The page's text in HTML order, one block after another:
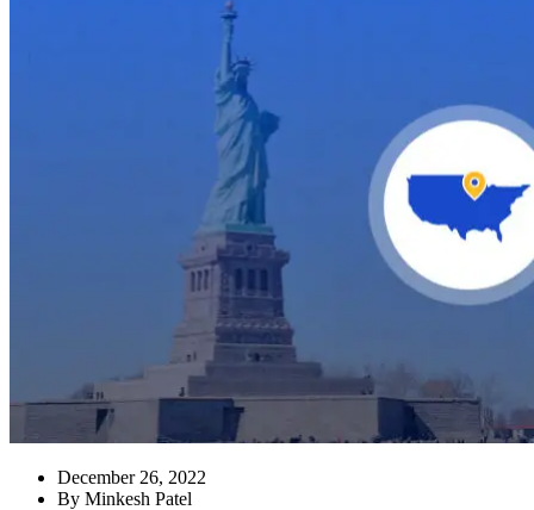
December 26, 2022
By Minkesh Patel